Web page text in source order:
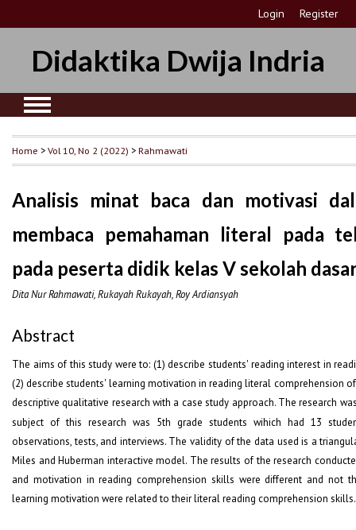
Login Register
Didaktika Dwija Indria
Home >Vol 10, No 2 (2022) >Rahmawati
Analisis minat baca dan motivasi
membaca pemahaman literal pada
pada peserta didik kelas V sekolah
Dita Nur Rahmawati, Rukayah Rukayah, Roy Ardiansyah
Abstract
The aims of this study were to: (1) describe students' reading interest in
(2) describe students' learning motivation in reading literal comprehension
descriptive qualitative research with a case study approach. The research
subject of this research was 5th grade students wihich had 13
observations, tests, and interviews. The validity of the data used is a
Miles and Huberman interactive model. The results of the research
and motivation in reading comprehension skills were different and not
learning motivation were related to their literal reading comprehension skills.